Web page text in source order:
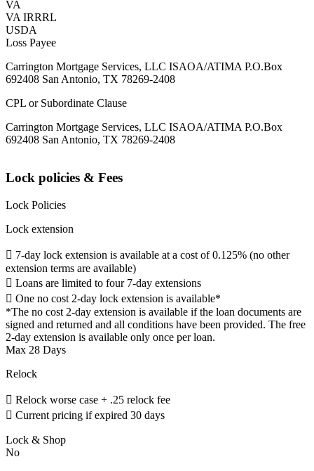
VA
VA IRRRL
USDA
Loss Payee
Carrington Mortgage Services, LLC ISAOA/ATIMA P.O.Box
692408 San Antonio, TX 78269-2408
CPL or Subordinate Clause
Carrington Mortgage Services, LLC ISAOA/ATIMA P.O.Box
692408 San Antonio, TX 78269-2408
Lock policies & Fees
Lock Policies
Lock extension
 7-day lock extension is available at a cost of 0.125% (no other
extension terms are available)
 Loans are limited to four 7-day extensions
 One no cost 2-day lock extension is available*
*The no cost 2-day extension is available if the loan documents are
signed and returned and all conditions have been provided. The free
2-day extension is available only once per loan.
Max 28 Days
Relock
 Relock worse case + .25 relock fee
 Current pricing if expired 30 days
Lock & Shop
No